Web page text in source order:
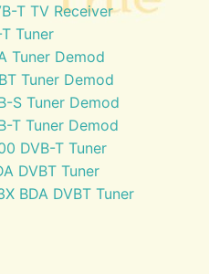
T TV Receiver
Tuner
Tuner Demod
Tuner Demod
S Tuner Demod
T Tuner Demod
DVB-T Tuner
DVBT Tuner
BDA DVBT Tuner